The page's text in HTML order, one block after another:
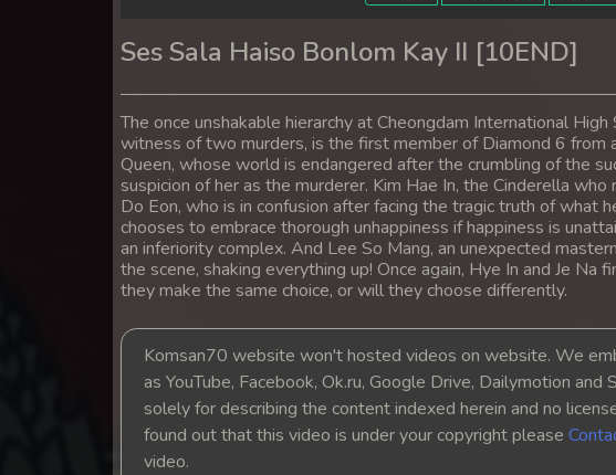
Ses Sala Haiso Bonlom Kay II [10END]
The once unshakable hierarchy at Cheongdam International
witness of two murders, is the first member of Diamond 6 from
Queen, whose world is endangered after the crumbling of the
suspicion of her as the murderer. Kim Hae In, the Cinderella
Do Eon, who is in confusion after facing the tragic truth of what
chooses to embrace thorough unhappiness if happiness is
an inferiority complex. And Lee So Mang, an unexpected
the scene, shaking everything up! Once again, Hye In and Je
they make the same choice, or will they choose differently.
Komsan70 website won't hosted videos on website. We
as YouTube, Facebook, Ok.ru, Google Drive, Dailymotion
solely for describing the content indexed herein and no
found out that this video is under your copyright please
video.